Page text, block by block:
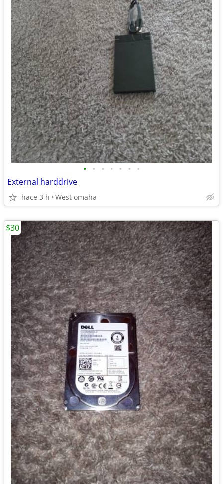
• • • • • • •
External harddrive
hace 3 h West omaha
$30